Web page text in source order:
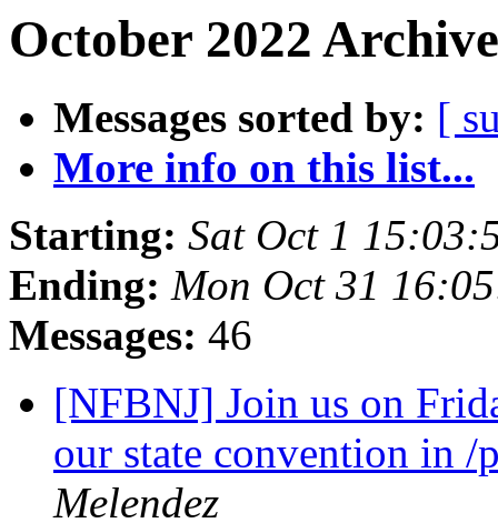
October 2022
Messages sorted by: [
More info on this list...
Starting: Sat Oct 1
Ending: Mon Oct 31
Messages: 46
[NFBNJ] Join us on
our state convention in
Melendez